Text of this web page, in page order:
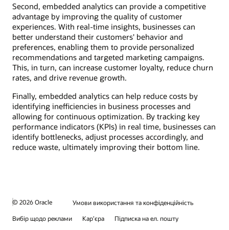
Second, embedded analytics can provide a competitive
advantage by improving the quality of customer
experiences. With real-time insights, businesses can
better understand their customers' behavior and
preferences, enabling them to provide personalized
recommendations and targeted marketing campaigns.
This, in turn, can increase customer loyalty, reduce churn
rates, and drive revenue growth.
Finally, embedded analytics can help reduce costs by
identifying inefficiencies in business processes and
allowing for continuous optimization. By tracking key
performance indicators (KPIs) in real time, businesses can
identify bottlenecks, adjust processes accordingly, and
reduce waste, ultimately improving their bottom line.
© 2026 Oracle
Умови використання та конфіденційність
Вибір щодо реклами
Кар’єра
Підписка на ел. пошту